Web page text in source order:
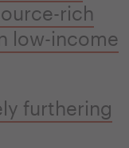
rich
low-income
furthering